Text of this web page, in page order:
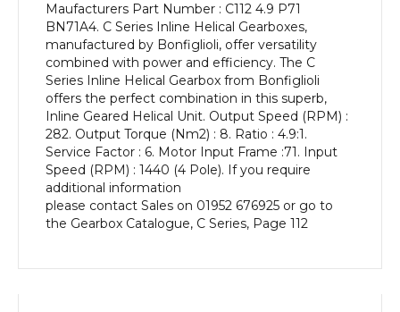
Output
Speed
quantity
Maufacturers Part Number : C112 4.9 P71
BN71A4. C Series Inline Helical Gearboxes,
manufactured by Bonfiglioli, offer versatility
combined with power and efficiency. The C
Series Inline Helical Gearbox from Bonfiglioli
offers the perfect combination in this superb,
Inline Geared Helical Unit. Output Speed (RPM) :
282. Output Torque (Nm2) : 8. Ratio : 4.9:1.
Service Factor : 6. Motor Input Frame :71. Input
Speed (RPM) : 1440 (4 Pole). If you require
additional information
please contact Sales on 01952 676925 or go to
the Gearbox Catalogue, C Series, Page 112